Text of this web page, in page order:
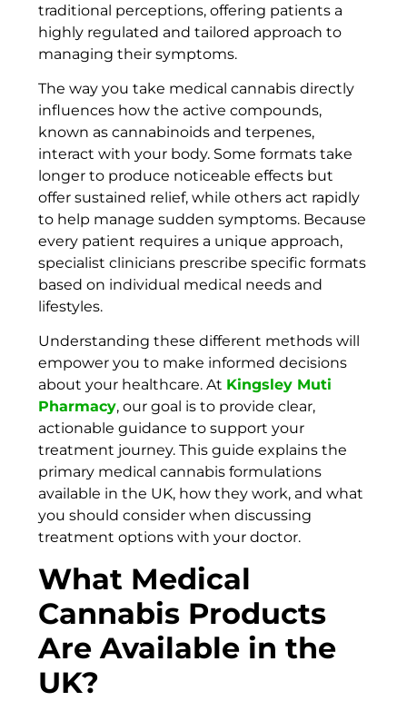
traditional perceptions, offering patients a
highly regulated and tailored approach to
managing their symptoms.
The way you take medical cannabis directly
influences how the active compounds,
known as cannabinoids and terpenes,
interact with your body. Some formats take
longer to produce noticeable effects but
offer sustained relief, while others act rapidly
to help manage sudden symptoms. Because
every patient requires a unique approach,
specialist clinicians prescribe specific formats
based on individual medical needs and
lifestyles.
Understanding these different methods will
empower you to make informed decisions
about your healthcare. At Kingsley Muti
Pharmacy, our goal is to provide clear,
actionable guidance to support your
treatment journey. This guide explains the
primary medical cannabis formulations
available in the UK, how they work, and what
you should consider when discussing
treatment options with your doctor.
What Medical
Cannabis Products
Are Available in the
UK?